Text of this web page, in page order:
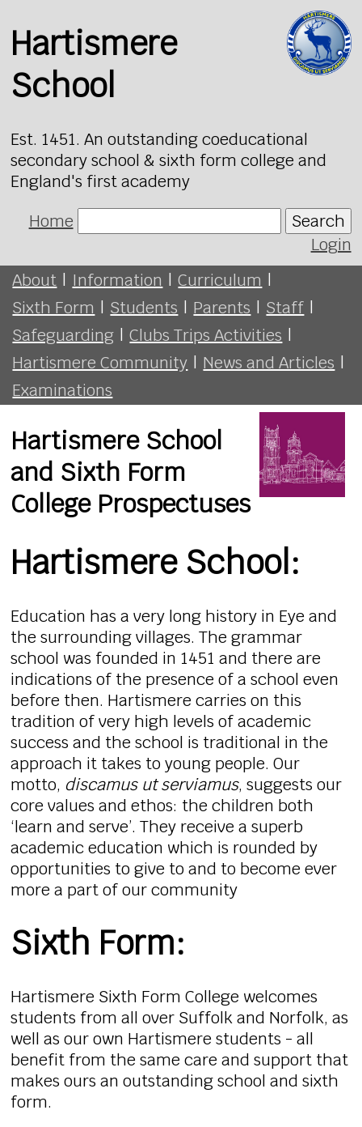
Hartismere
School
Est. 1451. An outstanding coeducational
secondary school & sixth form college and
England's first academy
Home
Search
Login
About | Information | Curriculum |
Sixth Form | Students | Parents | Staff |
Safeguarding | Clubs Trips Activities |
Hartismere Community | News and Articles |
Examinations
Hartismere School
and Sixth Form
College Prospectuses
Hartismere School:
Education has a very long history in Eye and
the surrounding villages. The grammar
school was founded in 1451 and there are
indications of the presence of a school even
before then. Hartismere carries on this
tradition of very high levels of academic
success and the school is traditional in the
approach it takes to young people. Our
motto, discamus ut serviamus, suggests our
core values and ethos: the children both
‘learn and serve’. They receive a superb
academic education which is rounded by
opportunities to give to and to become ever
more a part of our community
Sixth Form:
Hartismere Sixth Form College welcomes
students from all over Suffolk and Norfolk, as
well as our own Hartismere students - all
benefit from the same care and support that
makes ours an outstanding school and sixth
form.